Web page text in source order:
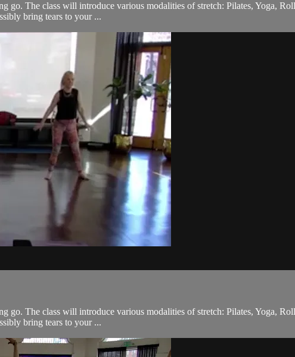
go. The class will introduce various modalities of stretch: Pilates, Yoga,
bring tears to your ...
go. The class will introduce various modalities of stretch: Pilates, Yoga,
bring tears to your ...